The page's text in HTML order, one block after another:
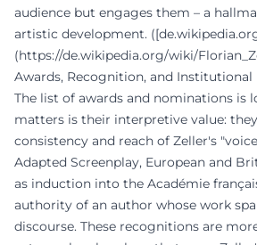
audience but engages them – a
artistic development.
(https://de.wikipedia.org/wiki/
Awards, Recognition, and Institutional
The list of awards and nominations is
matters is their interpretive value:
consistency and reach of Zeller's
Adapted Screenplay, European and
as induction into the Académie
authority of an author whose work
discourse. These recognitions are